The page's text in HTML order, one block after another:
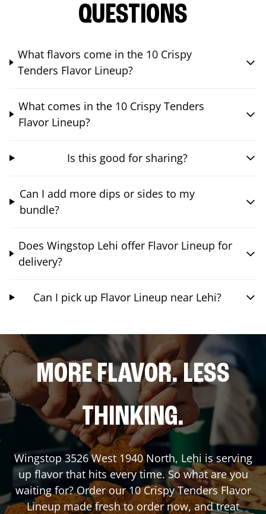
QUESTIONS
What flavors come in the 10 Crispy
Tenders Flavor Lineup?
What comes in the 10 Crispy Tenders
Flavor Lineup?
Is this good for sharing?
Can I add more dips or sides to my
bundle?
Does Wingstop Lehi offer Flavor Lineup for
delivery?
Can I pick up Flavor Lineup near Lehi?
MORE FLAVOR. LESS
THINKING.
Wingstop 3526 West 1940 North, Lehi is serving
up flavor that hits every time. So what are you
waiting for? Order our 10 Crispy Tenders Flavor
Lineup made fresh to order now, and treat